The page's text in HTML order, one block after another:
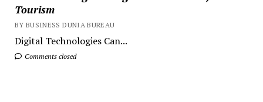
Tourism
BY BUSINESS DUNIA BUREAU
Digital Technologies Can...
Comments closed